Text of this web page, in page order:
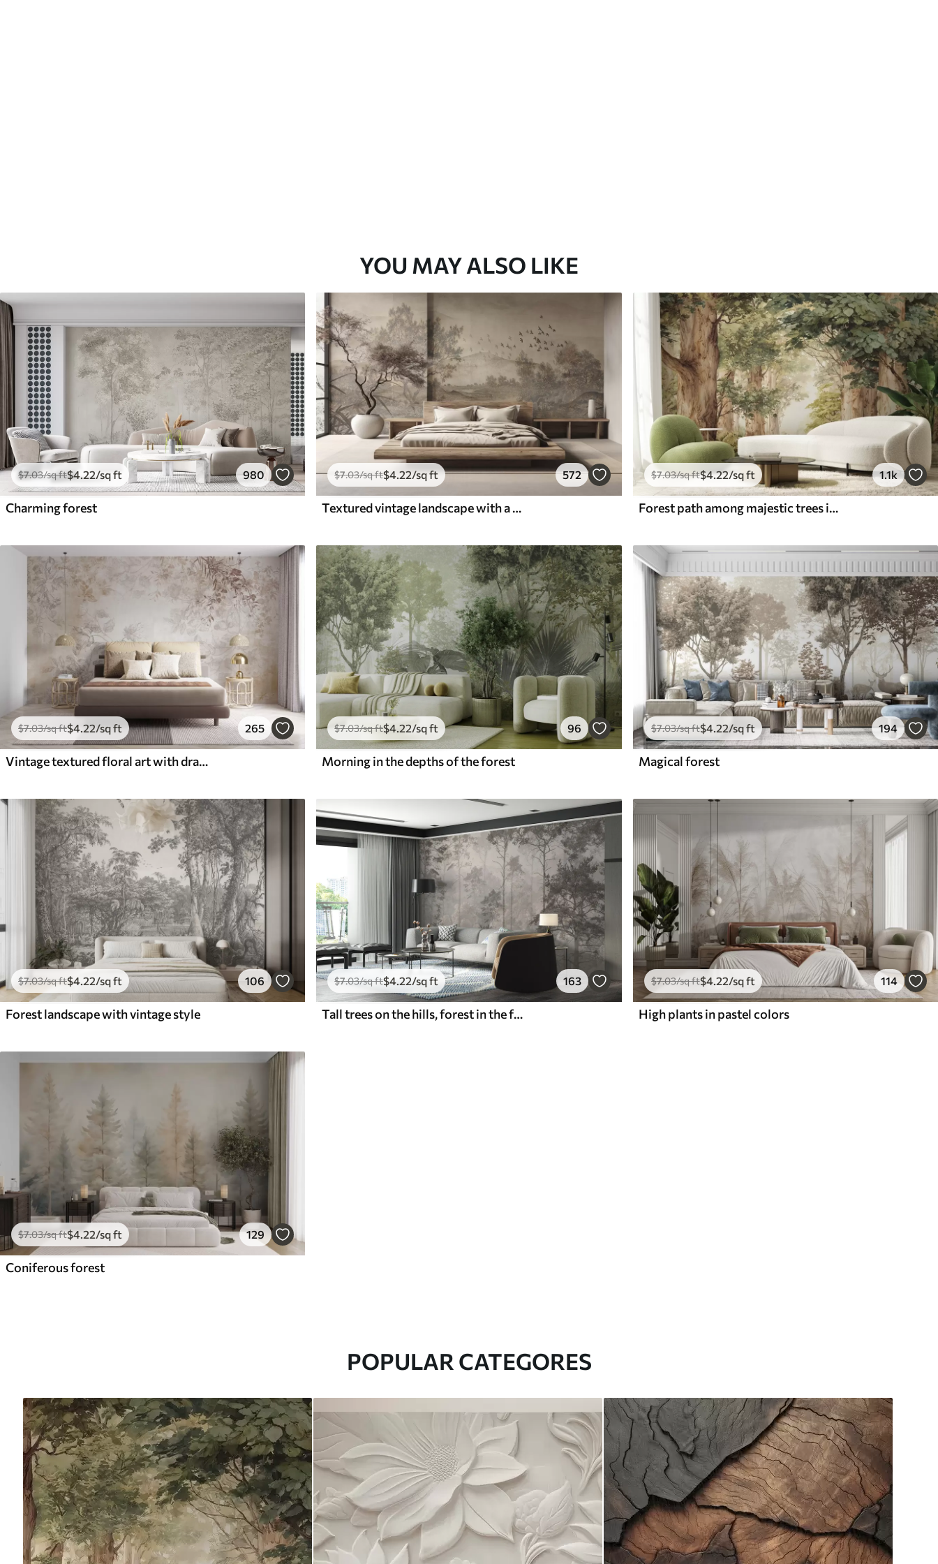
YOU MAY ALSO LIKE
$7.03/sq ft$4.22/sq ft 980
Charming forest
$7.03/sq ft$4.22/sq ft 572
Textured vintage landscape with a tree near river and a cloudy sky, nature art in sepia tones
$7.03/sq ft$4.22/sq ft 1.1k
Forest path among majestic trees in watercolor style
$7.03/sq ft$4 .22/sq ft 265
Vintage textured floral art with drawing style delicate garden flowers and leaves illustrations, soft pastel beige and sepia tones
$7.03/sq ft$4 .22/sq ft 96
Morning in the depths of the forest
$7.03/sq ft$4.22/sq ft 194
Magical forest
$7.03/sq ft$4.22/sq ft 106
Forest landscape with vintage style
$7.03/sq ft$4.22/sq ft 163
Tall trees on the hills, forest in the fog
$7.03/sq ft$4.22/sq ft 114
High plants in pastel colors
$7.03/sq ft$4 .22/sq ft 129
Coniferous forest
POPULAR CATEGORES